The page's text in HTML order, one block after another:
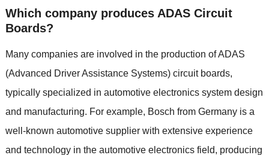
Which company produces ADAS Circuit
Boards?
Many companies are involved in the production of ADAS
(Advanced Driver Assistance Systems) circuit boards,
typically specialized in automotive electronics system design
and manufacturing. For example, Bosch from Germany is a
well-known automotive supplier with extensive experience
and technology in the automotive electronics field, producing